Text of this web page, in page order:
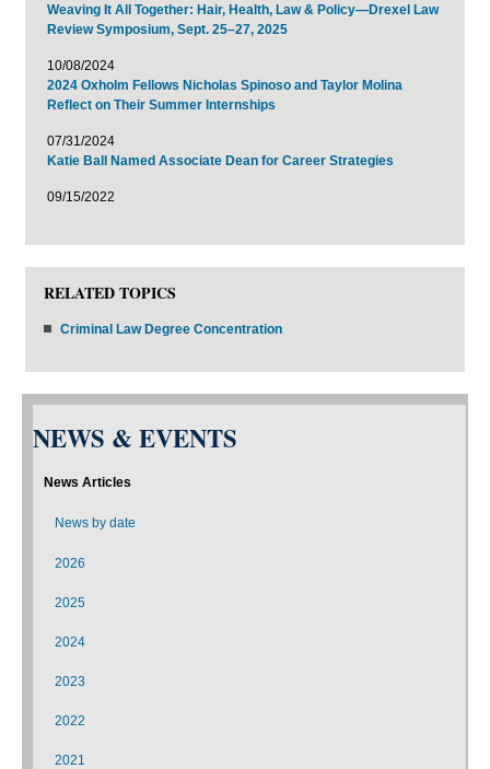
Weaving It All Together: Hair, Health, Law & Policy—Drexel Law
Review Symposium, Sept. 25–27, 2025
10/08/2024
2024 Oxholm Fellows Nicholas Spinoso and Taylor Molina
Reflect on Their Summer Internships
07/31/2024
Katie Ball Named Associate Dean for Career Strategies
09/15/2022
RELATED TOPICS
Criminal Law Degree Concentration
NEWS & EVENTS
News Articles
News by date
2026
2025
2024
2023
2022
2021